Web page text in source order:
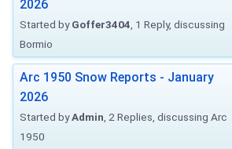
2026
Started byGoffer3404 , 1 Reply, discussing
Bormio
Arc 1950 Snow Reports - January
2026
Started byAdmin , 2 Replies, discussing Arc
1950